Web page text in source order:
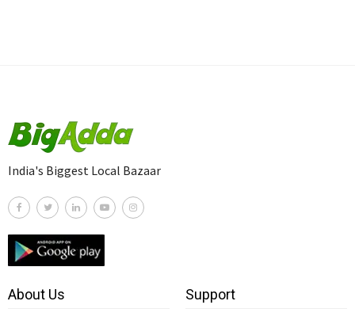
India's Biggest Local Bazaar
About Us Support